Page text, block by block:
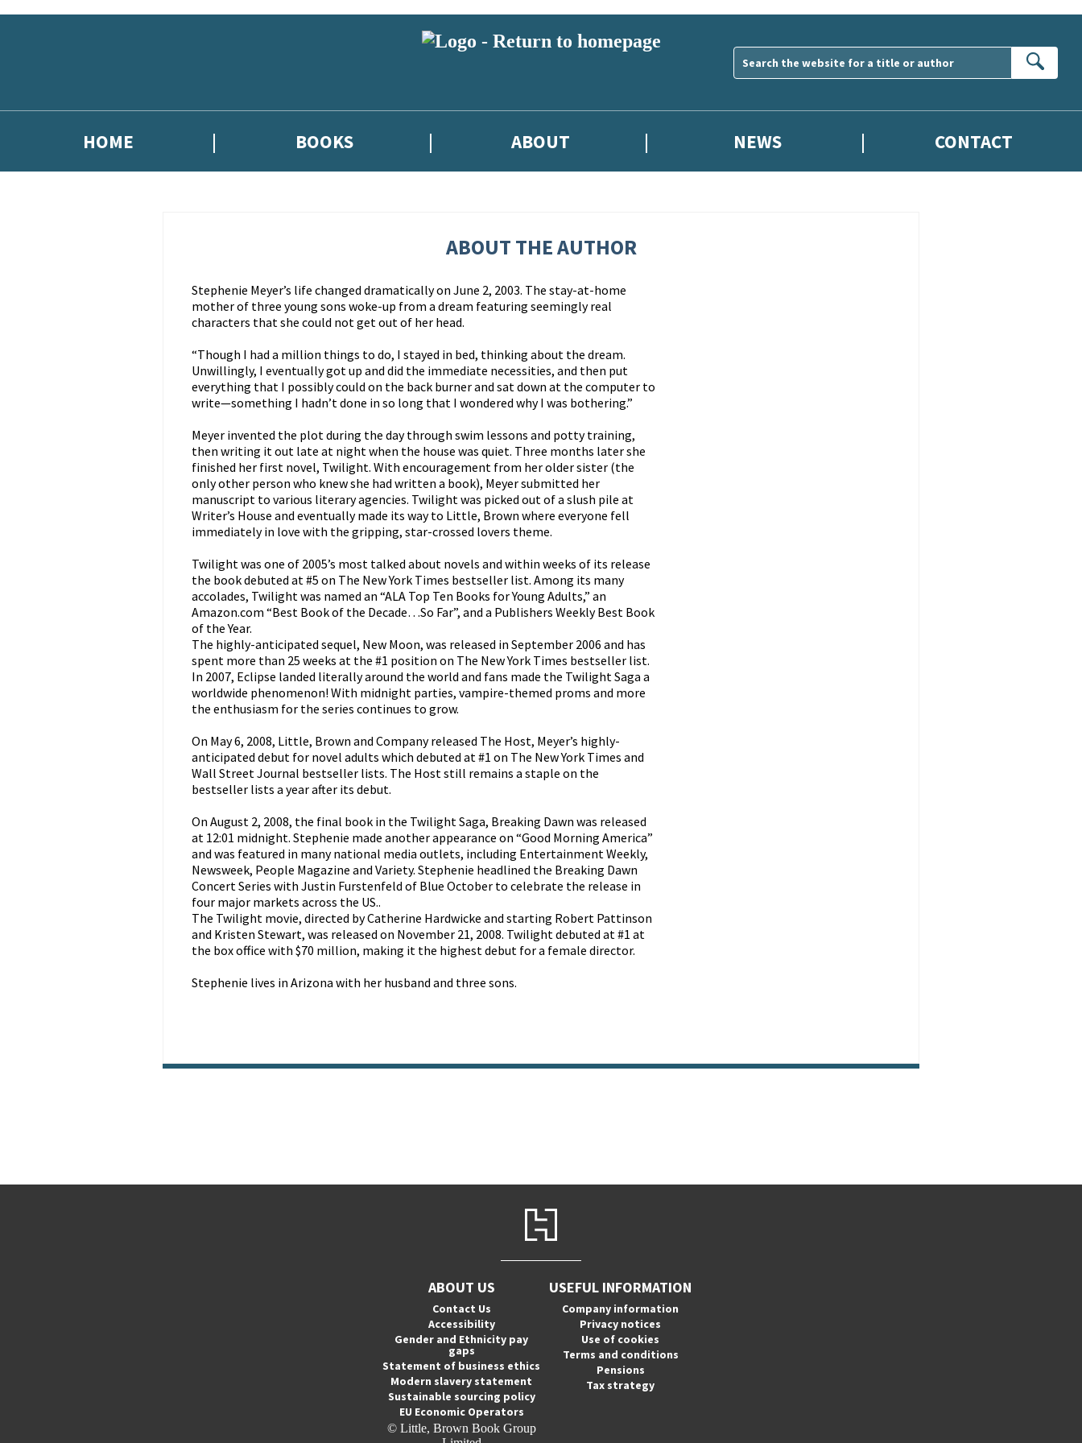
HOME BOOKS ABOUT NEWS CONTACT
ABOUT THE AUTHOR
Stephenie Meyer’s life changed dramatically on June 2, 2003. The stay-at-home
mother of three young sons woke-up from a dream featuring seemingly real
characters that she could not get out of her head.
“Though I had a million things to do, I stayed in bed, thinking about the dream.
Unwillingly, I eventually got up and did the immediate necessities, and then put
everything that I possibly could on the back burner and sat down at the computer to
write—something I hadn’t done in so long that I wondered why I was bothering.”
Meyer invented the plot during the day through swim lessons and potty training,
then writing it out late at night when the house was quiet. Three months later she
finished her first novel, Twilight. With encouragement from her older sister (the
only other person who knew she had written a book), Meyer submitted her
manuscript to various literary agencies. Twilight was picked out of a slush pile at
Writer’s House and eventually made its way to Little, Brown where everyone fell
immediately in love with the gripping, star-crossed lovers theme.
Twilight was one of 2005’s most talked about novels and within weeks of its release
the book debuted at #5 on The New York Times bestseller list. Among its many
accolades, Twilight was named an “ALA Top Ten Books for Young Adults,” an
Amazon.com “Best Book of the Decade…So Far”, and a Publishers Weekly Best Book
of the Year.
The highly-anticipated sequel, New Moon, was released in September 2006 and has
spent more than 25 weeks at the #1 position on The New York Times bestseller list.
In 2007, Eclipse landed literally around the world and fans made the Twilight Saga a
worldwide phenomenon! With midnight parties, vampire-themed proms and more
the enthusiasm for the series continues to grow.
On May 6, 2008, Little, Brown and Company released The Host, Meyer’s highly-
anticipated debut for novel adults which debuted at #1 on The New York Times and
Wall Street Journal bestseller lists. The Host still remains a staple on the
bestseller lists a year after its debut.
On August 2, 2008, the final book in the Twilight Saga, Breaking Dawn was released
at 12:01 midnight. Stephenie made another appearance on “Good Morning America”
and was featured in many national media outlets, including Entertainment Weekly,
Newsweek, People Magazine and Variety. Stephenie headlined the Breaking Dawn
Concert Series with Justin Furstenfeld of Blue October to celebrate the release in
four major markets across the US..
The Twilight movie, directed by Catherine Hardwicke and starting Robert Pattinson
and Kristen Stewart, was released on November 21, 2008. Twilight debuted at #1 at
the box office with $70 million, making it the highest debut for a female director.
Stephenie lives in Arizona with her husband and three sons.
ABOUT US
Contact Us
Accessibility
Gender and Ethnicity pay
gaps
Statement of business ethics
Modern slavery statement
Sustainable sourcing policy
EU Economic Operators
© Little, Brown Book Group
USEFUL INFORMATION
Company information
Privacy notices
Use of cookies
Terms and conditions
Pensions
Tax strategy